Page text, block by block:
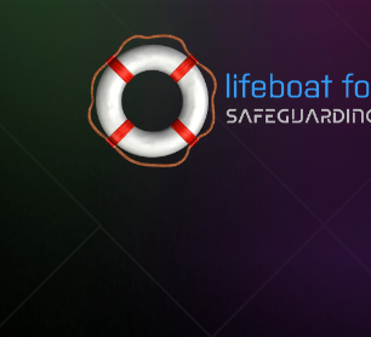
Skip to content